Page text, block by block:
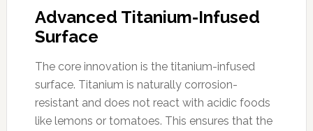
Advanced Titanium-Infused
Surface
The core innovation is the titanium-infused
surface. Titanium is naturally corrosion-
resistant and does not react with acidic foods
like lemons or tomatoes. This ensures that the